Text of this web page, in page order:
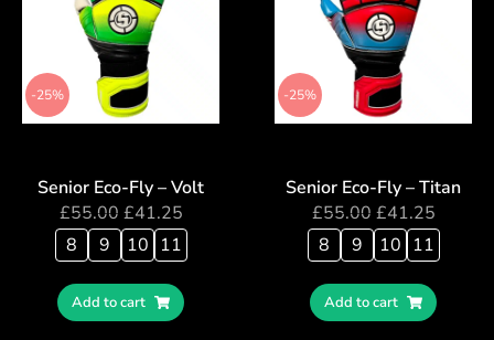
-25%
Senior Eco-Fly – Volt
£55.00 £41.25
8
9 10 11
Add to cart
-25%
Senior Eco-Fly – Titan
£55.00 £41.25
8
9 10 11
Add to cart